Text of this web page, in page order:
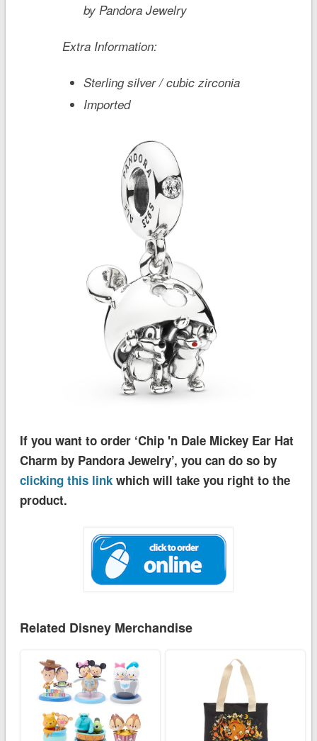
by Pandora Jewelry
Extra Information:
Sterling silver / cubic zirconia
Imported
If you want to order ‘Chip 'n Dale Mickey Ear Hat
Charm by Pandora Jewelry’, you can do so by
clicking this linkwhich will take you right to the
product.
Related Disney Merchandise